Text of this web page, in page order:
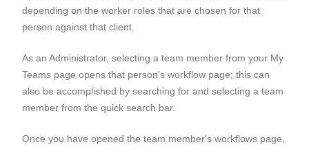
depending on the worker roles that are chosen for that
person against that client.
As an Administrator, selecting a team member from your My
Teams page opens that person's workflow page; this can
also be accomplished by searching for and selecting a team
member from the quick search bar.
Once you have opened the team member's workflows page,